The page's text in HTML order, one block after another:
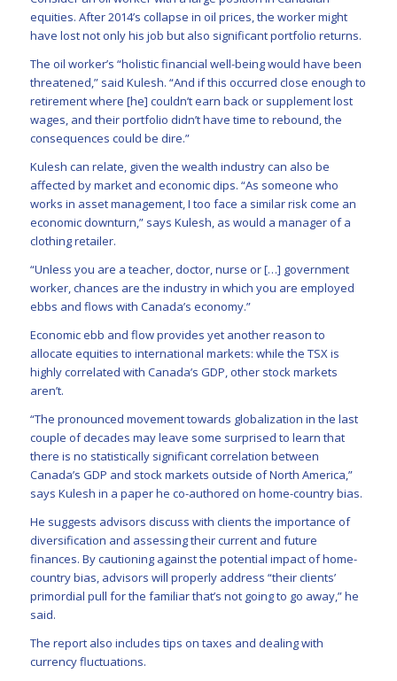
equities. After 2014’s collapse in oil prices, the worker might
have lost not only his job but also significant portfolio returns.
The oil worker’s “holistic financial well-being would have been
threatened,” said Kulesh. “And if this occurred close enough to
retirement where [he] couldn’t earn back or supplement lost
wages, and their portfolio didn’t have time to rebound, the
consequences could be dire.”
Kulesh can relate, given the wealth industry can also be
affected by market and economic dips. “As someone who
works in asset management, I too face a similar risk come an
economic downturn,” says Kulesh, as would a manager of a
clothing retailer.
“Unless you are a teacher, doctor, nurse or […] government
worker, chances are the industry in which you are employed
ebbs and flows with Canada’s economy.”
Economic ebb and flow provides yet another reason to
allocate equities to international markets: while the TSX is
highly correlated with Canada’s GDP, other stock markets
aren’t.
“The pronounced movement towards globalization in the last
couple of decades may leave some surprised to learn that
there is no statistically significant correlation between
Canada’s GDP and stock markets outside of North America,”
says Kulesh in a paper he co-authored on home-country bias.
He suggests advisors discuss with clients the importance of
diversification and assessing their current and future
finances. By cautioning against the potential impact of home-
country bias, advisors will properly address “their clients’
primordial pull for the familiar that’s not going to go away,” he
said.
The report also includes tips on taxes and dealing with
currency fluctuations.